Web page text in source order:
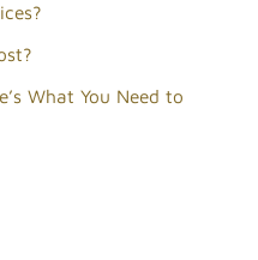
What You Need to